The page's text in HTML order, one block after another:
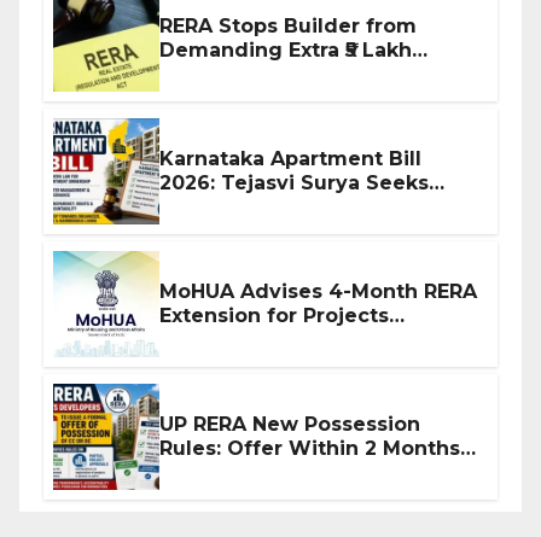
RERA Stops Builder from
Demanding Extra ₹5 Lakh
Karnataka Apartment Bill
2026: Tejasvi Surya Seeks
MoHUA Advises 4-Month RERA
Extension for Projects
UP RERA New Possession
Rules: Offer Within 2 Months